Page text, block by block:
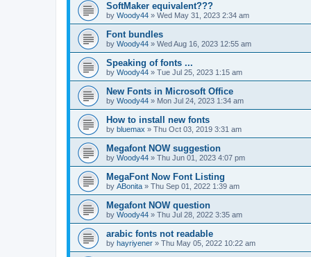
SoftMaker equivalent???
by Woody44 » Wed May 31, 2023 2:34 am
Font bundles
by Woody44 » Wed Aug 16, 2023 12:55 am
Speaking of fonts ...
by Woody44 » Tue Jul 25, 2023 1:15 am
New Fonts in Microsoft Office
by Woody44 » Mon Jul 24, 2023 1:34 am
How to install new fonts
by bluemax » Thu Oct 03, 2019 3:31 am
Megafont NOW suggestion
by Woody44 » Thu Jun 01, 2023 4:07 pm
MegaFont Now Font Listing
by ABonita » Thu Sep 01, 2022 1:39 am
Megafont NOW question
by Woody44 » Thu Jul 28, 2022 3:35 am
arabic fonts not readable
by hayriyener » Thu May 05, 2022 10:22 am